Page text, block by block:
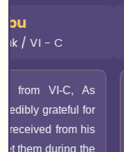
(P/O)
the material and
excellent, with
maintains a high
which gives me
activities are
enjoys